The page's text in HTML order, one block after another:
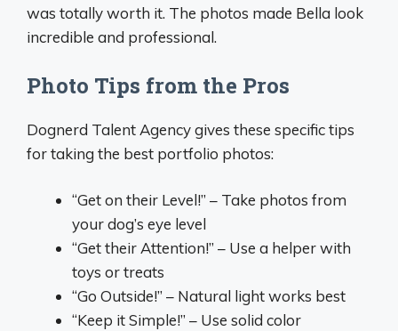
was totally worth it. The photos made Bella look
incredible and professional.
Photo Tips from the Pros
Dognerd Talent Agency gives these specific tips
for taking the best portfolio photos:
“Get on their Level!” – Take photos from
your dog’s eye level
“Get their Attention!” – Use a helper with
toys or treats
“Go Outside!” – Natural light works best
“Keep it Simple!” – Use solid color